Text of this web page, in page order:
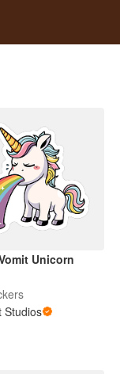
Unicorn
Studios